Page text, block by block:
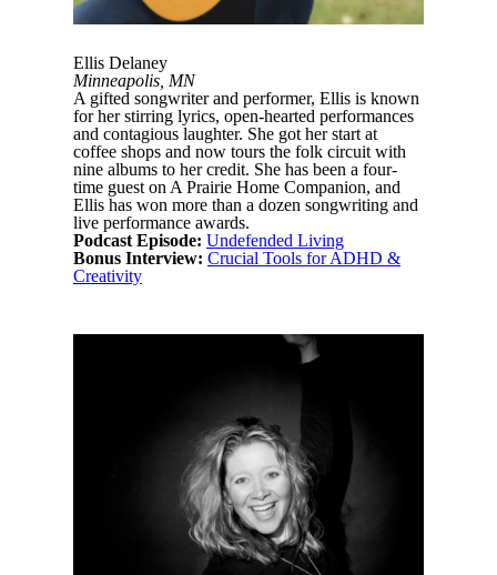
Ellis Delaney
Minneapolis, MN
A gifted songwriter and performer, Ellis is known
for her stirring lyrics, open-hearted performances
and contagious laughter. She got her start at
coffee shops and now tours the folk circuit with
nine albums to her credit. She has been a four-
time guest on A Prairie Home Companion, and
Ellis has won more than a dozen songwriting and
live performance awards.
Podcast Episode: Undefended Living
Bonus Interview: Crucial Tools for ADHD &
Creativity